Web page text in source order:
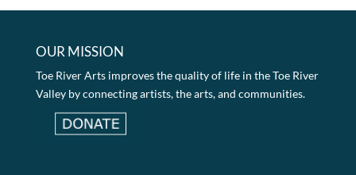
OUR MISSION
Toe River Arts improves the quality of life in the Toe River
Valley by connecting artists, the arts, and communities.